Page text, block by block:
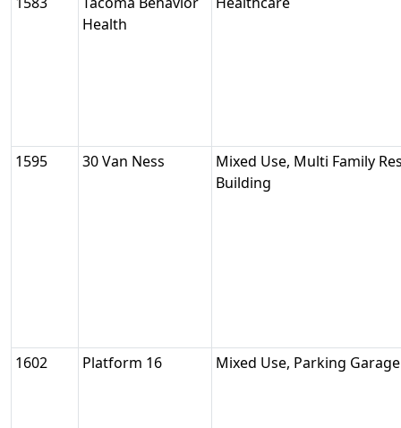
Health
1595 30 Van Ness
Mixed Use, Multi Family
Building
1602 Platform 16 Mixed Use, Parking Garage